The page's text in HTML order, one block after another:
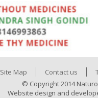
Site Map Contact us
© Copyright 2014
Website design and